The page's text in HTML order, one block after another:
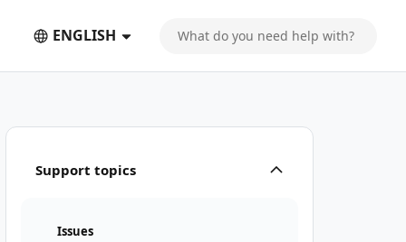
ENGLISH
Support topics
Issues